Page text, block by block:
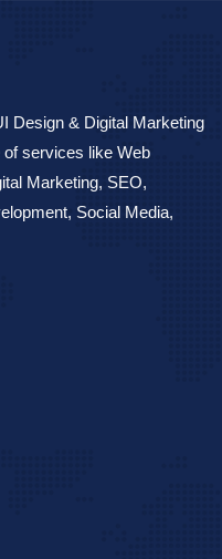
Design & Digital Marketing
services like Web
Marketing, SEO,
Social Media,